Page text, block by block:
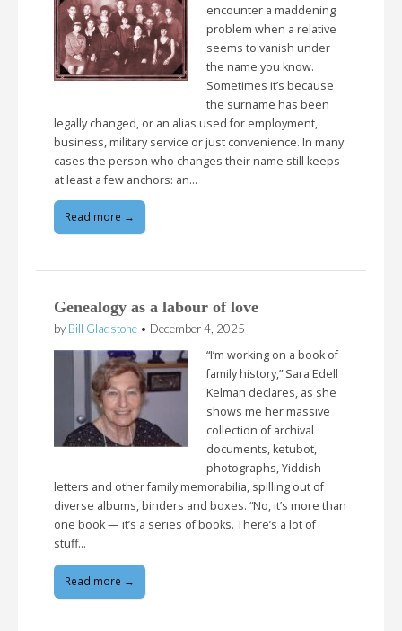
encounter a maddening
problem when a relative
seems to vanish under
the name you know.
Sometimes it’s because
the surname has been
legally changed, or an alias used for employment,
business, military service or just convenience. In many
cases the person who changes their name still keeps
at least a few anchors: an…
Read more →
Genealogy as a labour of love
by Bill Gladstone • December 4, 2025
“I’m working on a book of
family history,” Sara Edell
Kelman declares, as she
shows me her massive
collection of archival
documents, ketubot,
photographs, Yiddish
letters and other family memorabilia, spilling out of
diverse albums, binders and boxes. “No, it’s more than
one book — it’s a series of books. There’s a lot of
stuff…
Read more →